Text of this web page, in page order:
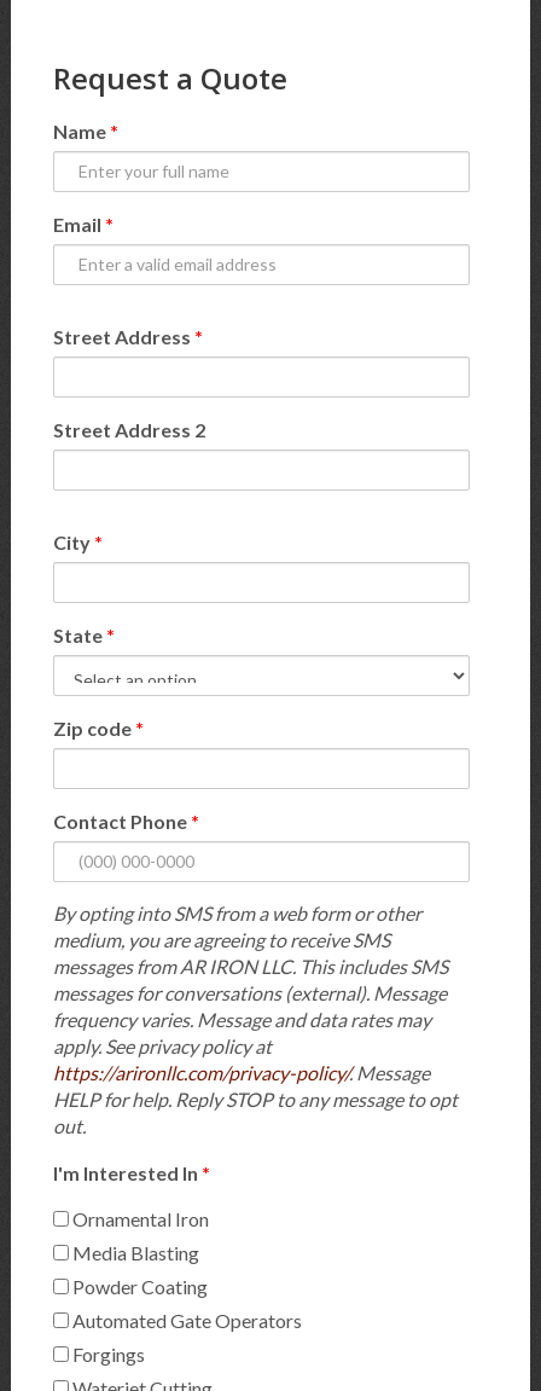
Request a Quote
Name *
Email *
Street Address *
Street Address 2
City *
State *
Zip code *
Contact Phone *
By opting into SMS from a web form or other
medium, you are agreeing to receive SMS
messages from AR IRON LLC. This includes SMS
messages for conversations (external). Message
frequency varies. Message and data rates may
apply. See privacy policy at
https://arironllc.com/privacy-policy/. Message
HELP for help. Reply STOP to any message to opt
out.
I'm Interested In *
Ornamental Iron
Media Blasting
Powder Coating
Automated Gate Operators
Forgings